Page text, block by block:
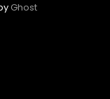
Ghost